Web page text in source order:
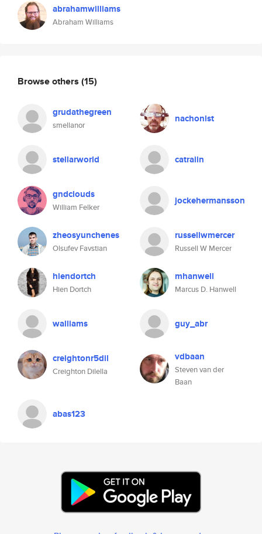
abrahamwilliams
Abraham Williams
Browse others (15)
grudathegreen
smellanor
nachonist
stellarworld catraiin
gndclouds
William Felker
jockehermansson
zheosyunchenes
Olsufev Favstian
russellwmercer
Russell W Mercer
hiendortch
Hien Dortch
mhanwell
Marcus D. Hanwell
walliams guy_abr
creightonr5dil
Creighton Dilella
vdbaan
Steven van der
Baan
abas123